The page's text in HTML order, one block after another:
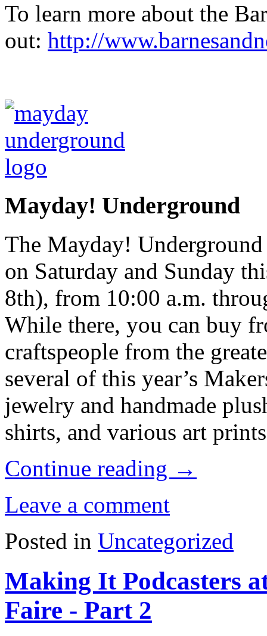
To learn more about the
out: http://
Mayday! Underground
The Mayday!
on Saturday and Sunday
8th), from 10:00 a.m.
While there, you can buy
craftspeople from the
several of this year’s
jewelry and handmade
shirts, and various art
Continue reading →
Leave a comment
Posted in Uncategorized
Making It Podcasters
Faire - Part 2